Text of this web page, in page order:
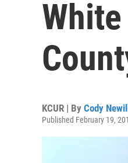
KCUR | By Cody Newill
Published February 19,